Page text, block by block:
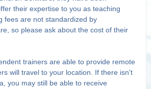
their expertise to you as teaching
fees are not standardized by
so please ask about the cost of their
trainers are able to provide remote
will travel to your location. If there isn't
you may still be able to receive